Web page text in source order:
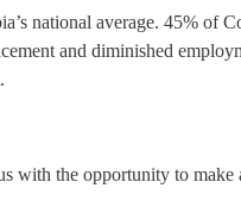
national average. 45% of
and diminished
with the opportunity to make